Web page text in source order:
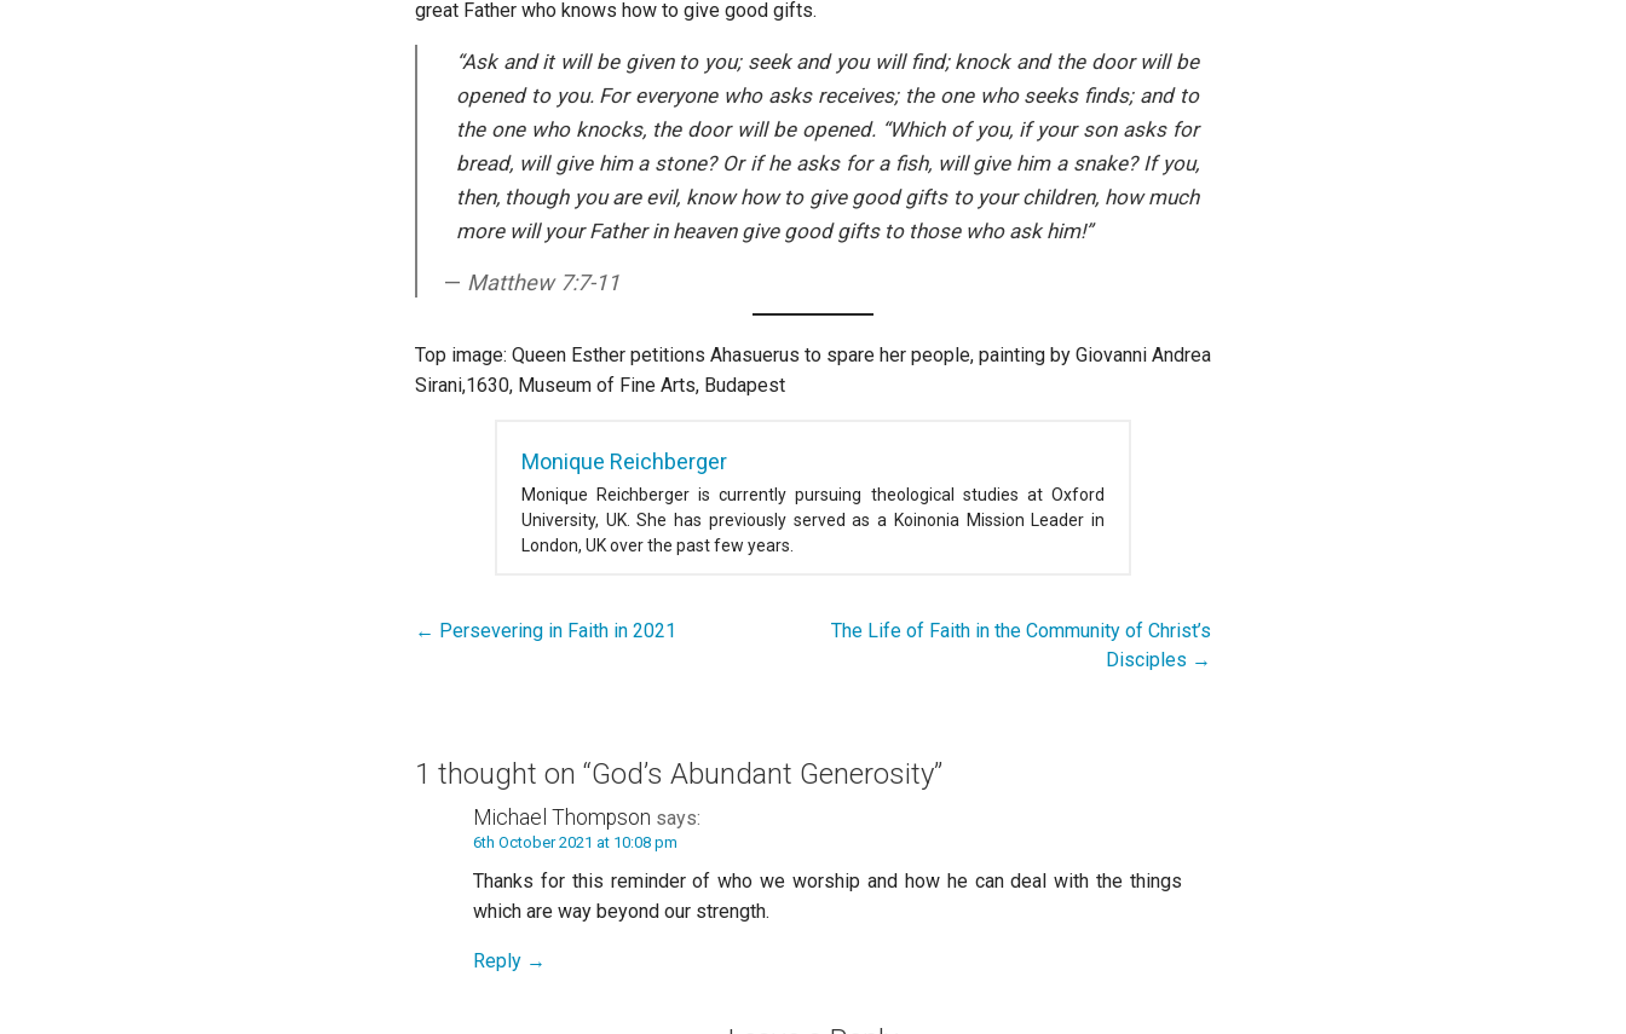
great Father who knows how to give good gifts.
“Ask and it will be given to you; seek and you will find; knock and the door will be
opened to you. For everyone who asks receives; the one who seeks finds; and to
the one who knocks, the door will be opened. “Which of you, if your son asks for
bread, will give him a stone? Or if he asks for a fish, will give him a snake? If you,
then, though you are evil, know how to give good gifts to your children, how much
more will your Father in heaven give good gifts to those who ask him!”
Matthew 7:7-11
Top image: Queen Esther petitions Ahasuerus to spare her people, painting by Giovanni Andrea
Sirani,1630, Museum of Fine Arts, Budapest
Monique Reichberger
Monique Reichberger is currently pursuing theological studies at Oxford
University, UK. She has previously served as a Koinonia Mission Leader in
London, UK over the past few years.
Post
← Persevering in Faith in 2021
The Life of Faith in the Community of Christ’s
Disciples →
1 thought on “God’s Abundant Generosity”
Michael Thompson says:
6th October 2021 at 10:08 pm
Thanks for this reminder of who we worship and how he can deal with the things
which are way beyond our strength.
Reply